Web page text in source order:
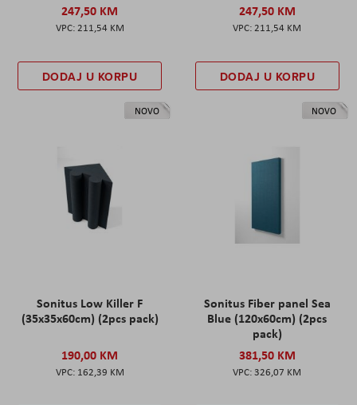
247,50 KM
211,54 KM
DODAJ U KORPU
247,50 KM
211,54 KM
DODAJ U KORPU
NOVO
Sonitus Low Killer F
(35x35x60cm) (2pcs pack)
190,00 KM
162,39 KM
NOVO
Sonitus Fiber panel Sea
Blue (120x60cm) (2pcs
pack)
381,50 KM
326,07 KM